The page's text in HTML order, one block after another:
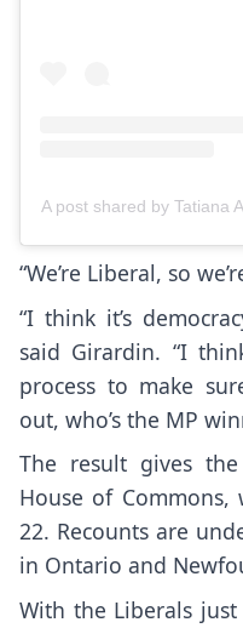
A post shared by Tatiana
“We’re Liberal, so
“I think it’s
said Girardin. “I
process to make
out, who’s the MP
The result gives
House of
22. Recounts are
in Ontario and
With the Liberals